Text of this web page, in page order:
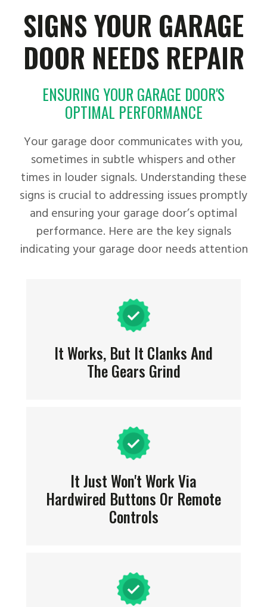
SIGNS YOUR GARAGE
DOOR NEEDS REPAIR
ENSURING YOUR GARAGE DOOR'S
OPTIMAL PERFORMANCE
Your garage door communicates with you,
sometimes in subtle whispers and other
times in louder signals. Understanding these
signs is crucial to addressing issues promptly
and ensuring your garage door’s optimal
performance. Here are the key signals
indicating your garage door needs attention
It Works, But It Clanks And
The Gears Grind
It Just Won't Work Via
Hardwired Buttons Or Remote
Controls